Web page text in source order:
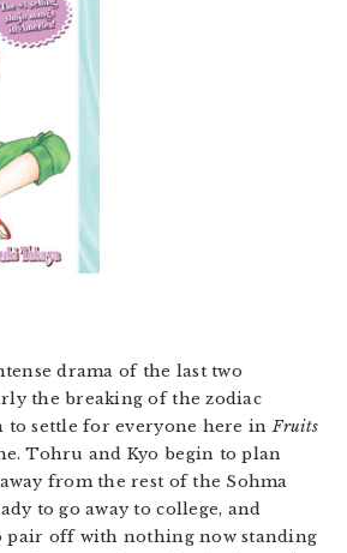
drama of the last two
the breaking of the zodiac
to settle for everyone here inFruits
Tohru and Kyo begin to plan
from the rest of the Sohma
to go away to college, and
pair off with nothing now standing